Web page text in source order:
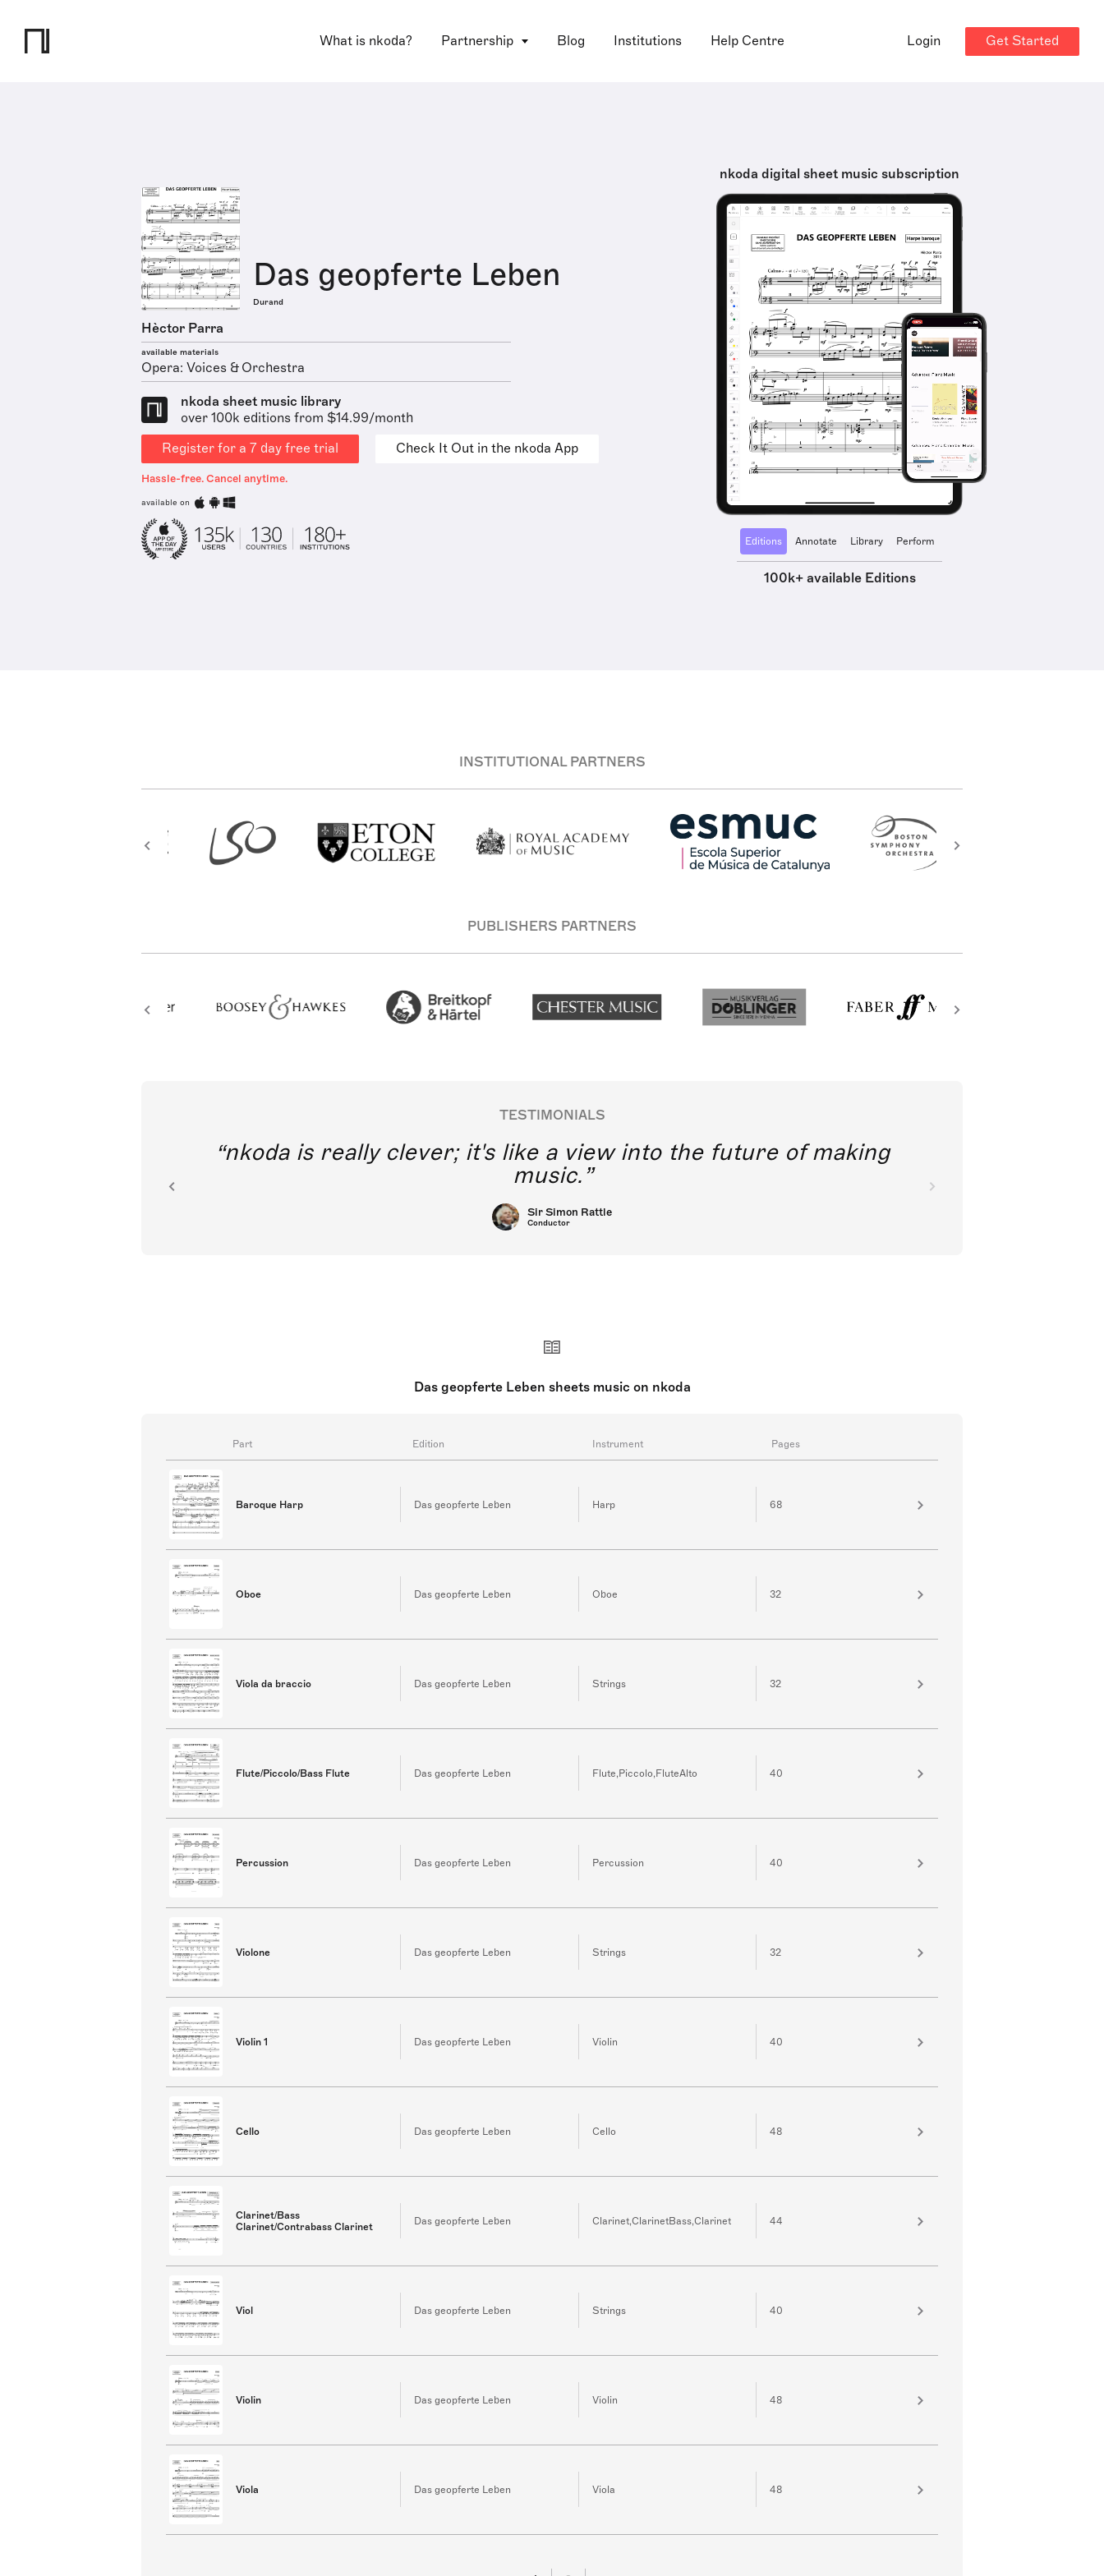
What is nkoda? Partnership Blog Institutions Help Centre Login Get Started
Das geopferte Leben
Durand
Hèctor Parra
available materials
Opera: Voices & Orchestra
nkoda sheet music library
over 100k editions from $14.99/month
Register for a 7 day free trial
Check It Out in the nkoda App
Hassle-free. Cancel anytime.
available on
nkoda digital sheet music subscription
Editions Annotate Library Perform
100k+ available Editions
INSTITUTIONAL PARTNERS
PUBLISHERS PARTNERS
TESTIMONIALS
nkoda is really clever; it's like a view into the future of making
music.
Sir Simon Rattle
Conductor
Das geopferte Leben sheets music on nkoda
Part Edition Instrument Pages
Baroque Harp Das geopferte Leben Harp 68
Oboe Das geopferte Leben Oboe 32
Viola da braccio Das geopferte Leben Strings 32
Flute/Piccolo/Bass Flute Das geopferte Leben Flute,Piccolo,FluteAlto 40
Percussion Das geopferte Leben Percussion 40
Violone Das geopferte Leben Strings 32
Violin 1 Das geopferte Leben Violin 40
Cello Das geopferte Leben Cello 48
Clarinet/Bass
Clarinet/Contrabass Clarinet
Das geopferte Leben Clarinet,ClarinetBass,Clarinet 44
Viol Das geopferte Leben Strings 40
Violin Das geopferte Leben Violin 48
Viola Das geopferte Leben Viola 48